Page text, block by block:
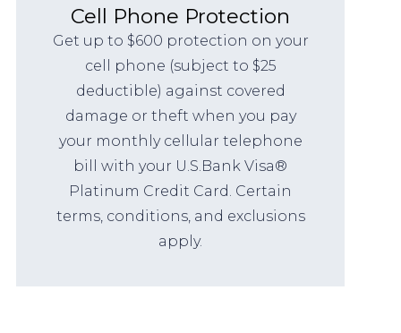
Cell Phone Protection
Get up to $600 protection on your
cell phone (subject to $25
deductible) against covered
damage or theft when you pay
your monthly cellular telephone
bill with your U.S.Bank Visa®
Platinum Credit Card. Certain
terms, conditions, and exclusions
apply.